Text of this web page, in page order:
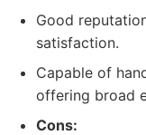
Good
satisfaction.
Capable of
offering broad
Cons: